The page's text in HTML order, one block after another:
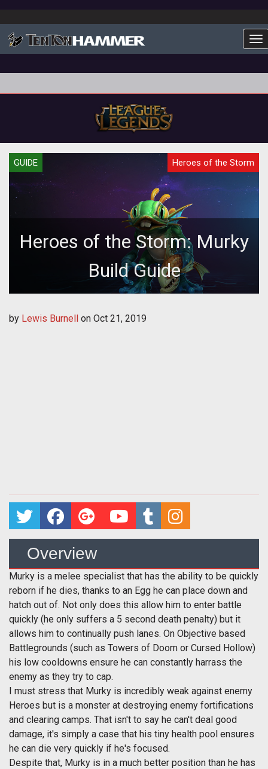
GUIDE Heroes of the Storm
Heroes of the Storm: Murky
Build Guide
by Lewis Burnell on Oct 21, 2019
Overview
Murky is a melee specialist that has the ability to be quickly
reborn if he dies, thanks to an Egg he can place down and
hatch out of. Not only does this allow him to enter battle
quickly (he only suffers a 5 second death penalty) but it
allows him to continually push lanes. On Objective based
Battlegrounds (such as Towers of Doom or Cursed Hollow)
his low cooldowns ensure he can constantly harrass the
enemy as they try to cap.
I must stress that Murky is incredibly weak against enemy
Heroes but is a monster at destroying enemy fortifications
and clearing camps. That isn't to say he can't deal good
damage, it's simply a case that his tiny health pool ensures
he can die very quickly if he's focused.
Despite that, Murky is in a much better position than he has